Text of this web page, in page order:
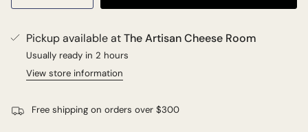
Pickup available atThe Artisan Cheese Room
Usually ready in 2 hours
View store information
Free shipping on orders over $300